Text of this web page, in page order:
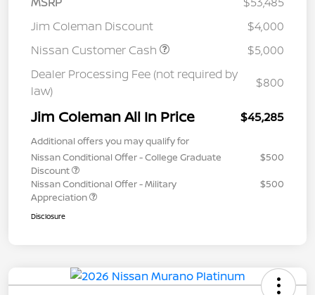
Jim Coleman Discount
$4,000
Nissan Customer Cash
$5,000
Dealer Processing Fee (not required by
law)
$800
Jim Coleman All In Price $45,285
Additional offers you may qualify for
Nissan Conditional Offer - College Graduate
Discount
$500
Nissan Conditional Offer - Military
Appreciation
$500
Disclosure